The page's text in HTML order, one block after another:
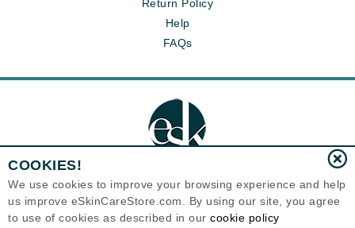
Return Policy
Help
FAQs
Eternal Skin Care ®
120-100 East 1st Street
COOKIES!
We use cookies to improve your browsing experience and help
us improve eSkinCareStore.com. By using our site, you agree
to use of cookies as described in our cookie policy